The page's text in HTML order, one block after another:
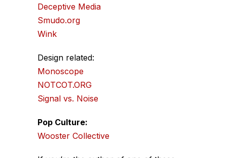
Deceptive Media
Smudo.org
Wink
Design related:
Monoscope
NOTCOT.ORG
Signal vs. Noise
Pop Culture:
Wooster Collective